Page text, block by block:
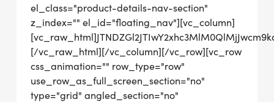
el_class="product-details-nav-section"
z_index="" el_id="floating_nav"][vc_column]
[/vc_raw_html][/vc_column][/vc_row][vc_row
css_animation="" row_type="row"
use_row_as_full_screen_section="no"
type="grid" angled_section="no"